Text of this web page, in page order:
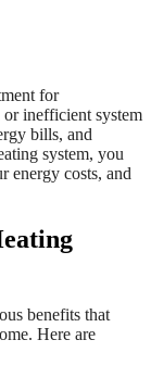
for
inefficient system
bills, and
system, you
energy costs, and
benefits that
Here are